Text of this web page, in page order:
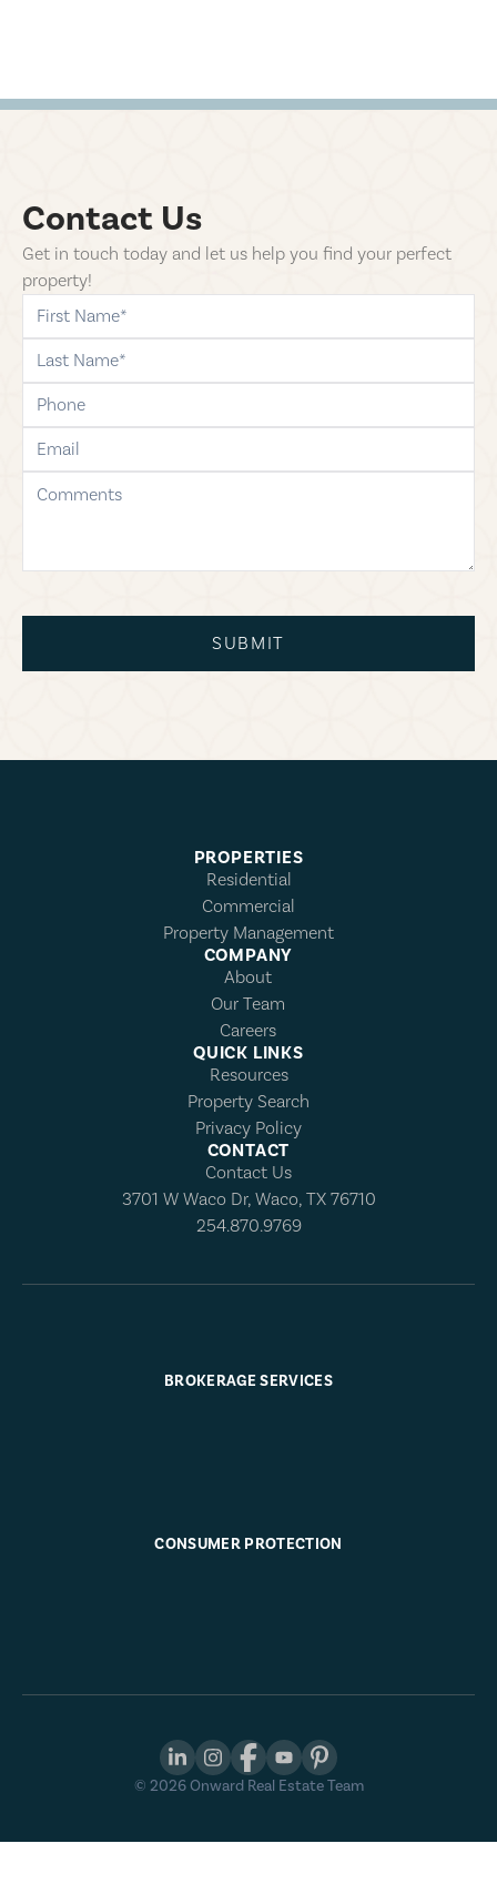
Contact Us
Get in touch today and let us help you find your perfect
property!
first-name
last-name
phone
email
comments
SUBMIT
PROPERTIES
Residential
Commercial
Property Management
COMPANY
About
Our Team
Careers
QUICK LINKS
Resources
Property Search
Privacy Policy
CONTACT
Contact Us
3701 W Waco Dr, Waco, TX 76710
254.870.9769
BROKERAGE SERVICES
CONSUMER PROTECTION
© 2026Onward Real Estate Team